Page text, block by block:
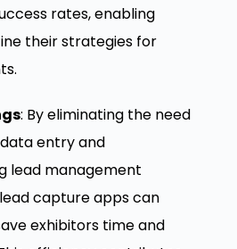
rates, enabling
their strategies for
: By eliminating the need
entry and
lead management
capture apps can
exhibitors time and